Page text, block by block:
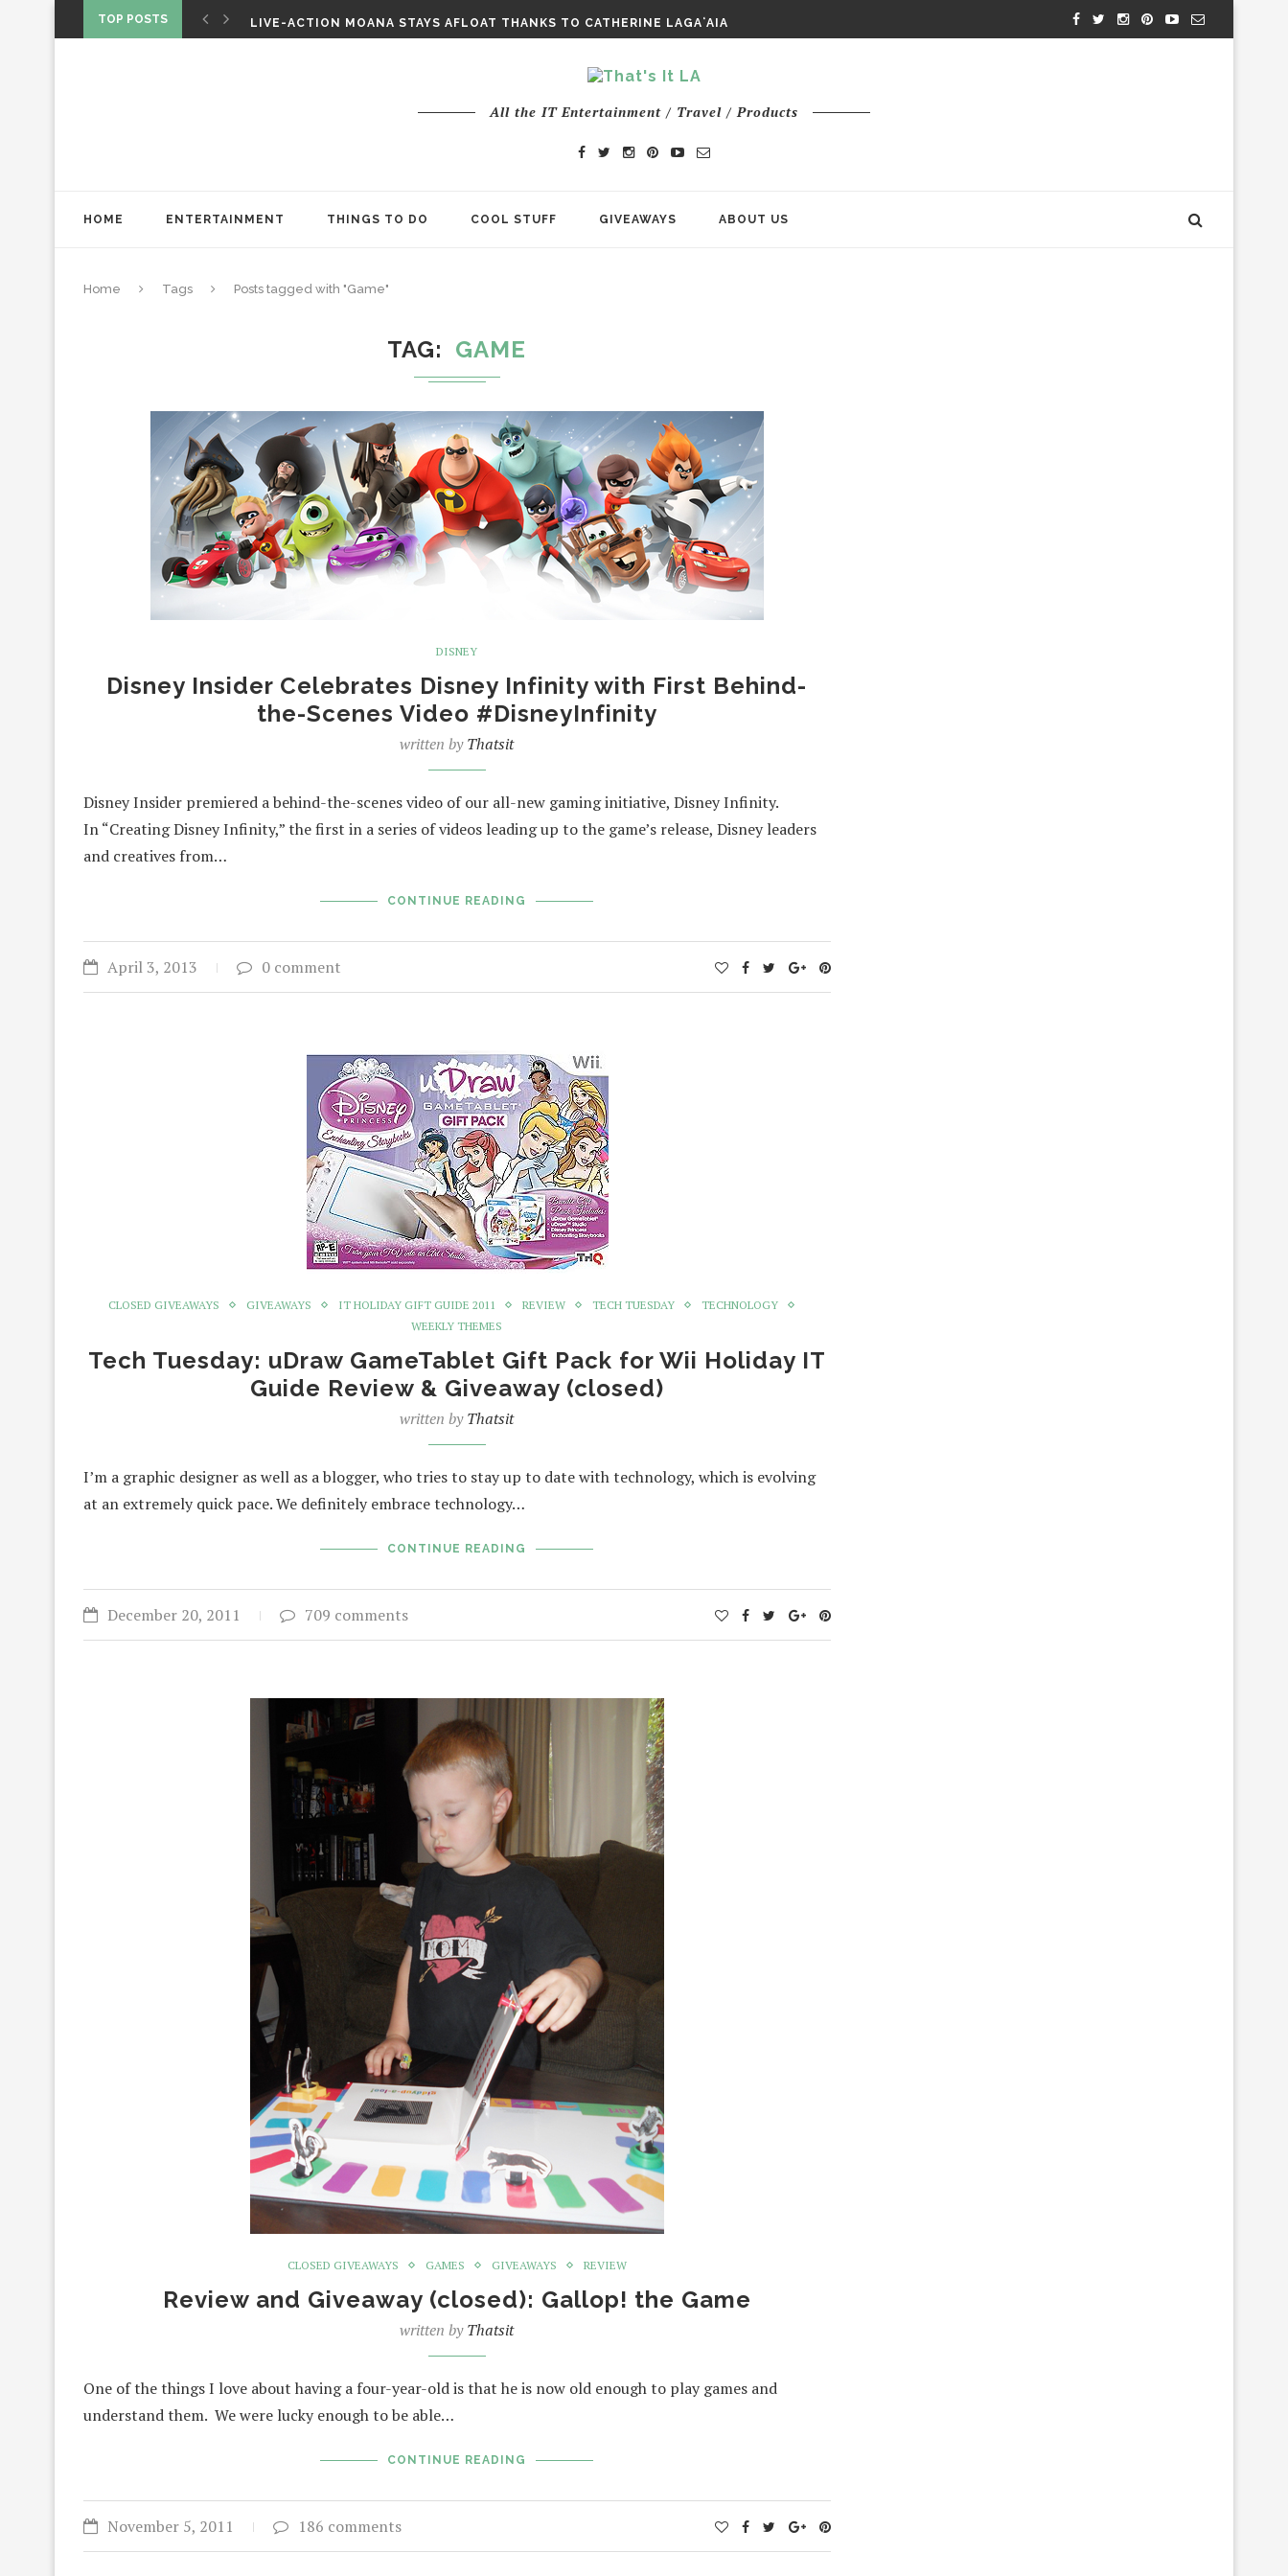
TOP POSTS
LIVE-ACTION MOANA STAYS AFLOAT THANKS TO CATHERINE LAGAʻAIA
All the IT Entertainment / Travel / Products
HOME ENTERTAINMENT THINGS TO DO COOL STUFF GIVEAWAYS ABOUT US
Home Tags Posts tagged with "Game"
TAG GAME
DISNEY
Disney Insider Celebrates Disney Infinity with First Behind-
the-Scenes Video #DisneyInfinity
written byThatsit
Disney Insider premiered a behind-the-scenes video of our all-new gaming initiative, Disney Infinity.
In “Creating Disney Infinity,” the first in a series of videos leading up to the game’s release, Disney leaders
and creatives from…
CONTINUE READING
April 3, 2013 0 comment
CLOSED GIVEAWAYS GIVEAWAYS IT HOLIDAY GIFT GUIDE 2011 REVIEW TECH TUESDAY
TECHNOLOGY
WEEKLY THEMES
Tech Tuesday: uDraw GameTablet Gift Pack for Wii Holiday IT
Guide Review & Giveaway (closed)
written byThatsit
I’m a graphic designer as well as a blogger, who tries to stay up to date with technology, which is evolving
at an extremely quick pace. We definitely embrace technology…
CONTINUE READING
December 20, 2011 709 comments
CLOSED GIVEAWAYS GAMES GIVEAWAYS REVIEW
Review and Giveaway (closed): Gallop! the Game
written byThatsit
One of the things I love about having a four-year-old is that he is now old enough to play games and
understand them. We were lucky enough to be able…
CONTINUE READING
November 5, 2011 186 comments